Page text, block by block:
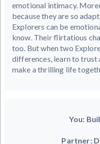
emotional intimacy.
because they are so
Explorers can be
know. Their flirtatious
too. But when two
differences, learn to trust
make a thrilling life
You:
Partner: